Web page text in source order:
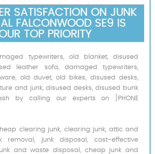
SATISFACTION ON JUNK
FALCONWOOD SE9 IS
TOP PRIORITY
typewriters, old blanket, disused
leather sofa, damaged typewriters,
old duvet, old bikes, disused desks,
and junk, disused desks, disused bunk
by calling our experts on [PHONE
clearing junk, clearing junk, attic and
removal, junk disposal, cost-effective
and waste disposal, cheap junk and